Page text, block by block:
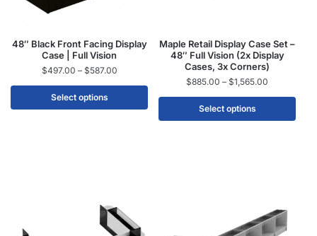
48″ Black Front Facing Display
Case | Full Vision
$497.00 – $587.00
Select options
Maple Retail Display Case Set –
48″ Full Vision (2x Display
Cases, 3x Corners)
$885.00 – $1,565.00
Select options